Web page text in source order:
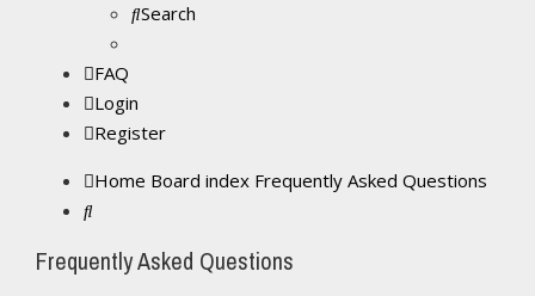
Search
FAQ
Login
Register
Home Board index Frequently Asked Questions
Frequently Asked Questions